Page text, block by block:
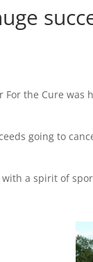
the Cure was
going to
a spirit of